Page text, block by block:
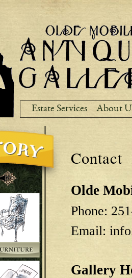
Estate Services About
Contact
Olde
Phone:
Email:
Gallery